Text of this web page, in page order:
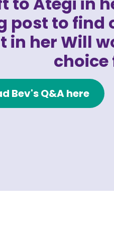
post to find
in her Will
choice
Bev's Q&A here